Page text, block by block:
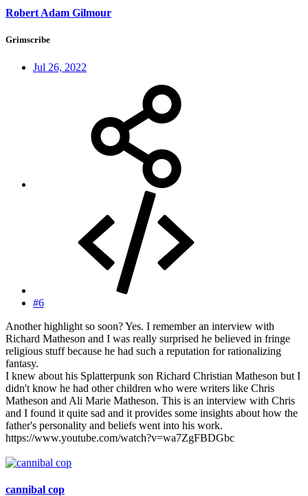
Robert Adam Gilmour
Grimscribe
Jul 26, 2022
#6
Another highlight so soon? Yes. I remember an interview with
Richard Matheson and I was really surprised he believed in fringe
religious stuff because he had such a reputation for rationalizing
fantasy.
I knew about his Splatterpunk son Richard Christian Matheson but I
didn't know he had other children who were writers like Chris
Matheson and Ali Marie Matheson. This is an interview with Chris
and I found it quite sad and it provides some insights about how the
father's personality and beliefs went into his work.
https://www.youtube.com/watch?v=wa7ZgFBDGbc
cannibal cop